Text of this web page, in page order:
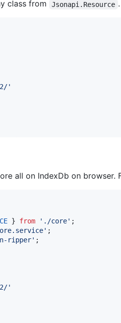
class from
Jsonapi.Resource .
'
all on IndexDb on
} from './core' ;
;
ripper' ;
'